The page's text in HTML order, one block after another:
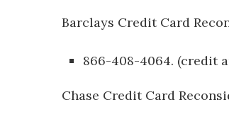
Barclays Credit Card
866-408-4064. (credit
Chase Credit Card